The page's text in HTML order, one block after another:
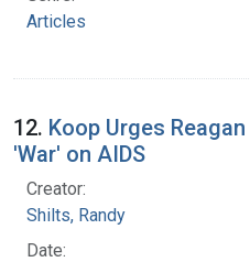
Articles
12. Koop Urges
'War' on AIDS
Creator:
Shilts, Randy
Date: